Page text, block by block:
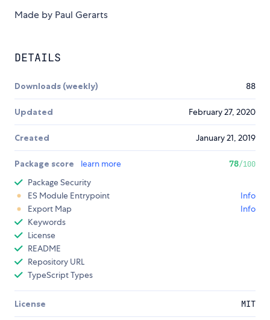
Made by Paul Gerarts
DETAILS
Downloads (weekly) 88
Updated February 27, 2020
Created January 21, 2019
Package score learn more 78/100
Package Security
ES Module Entrypoint
Info
Export Map
Info
Keywords
License
README
Repository URL
TypeScript Types
License MIT